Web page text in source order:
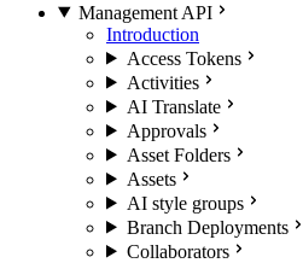
Management API
Introduction
Access Tokens
Activities
AI Translate
Approvals
Asset Folders
Assets
AI style groups
Branch Deployments
Collaborators